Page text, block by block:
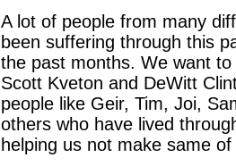
A lot of people from many
been suffering through this
the past months. We want
Scott Kveton and DeWitt
people like Geir, Tim, Joi,
others who have lived
helping us not make same